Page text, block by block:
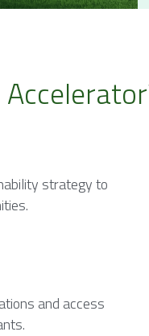
strategy to
and access